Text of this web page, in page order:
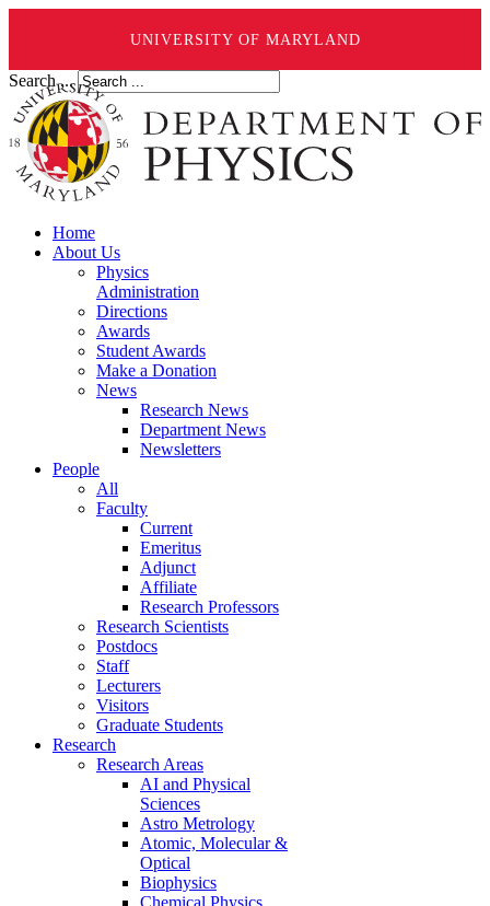
UNIVERSITY OF MARYLAND
Search ...
Home
About Us
Physics
Administration
Directions
Awards
Student Awards
Make a Donation
News
Research News
Department News
Newsletters
People
All
Faculty
Current
Emeritus
Adjunct
Affiliate
Research Professors
Research Scientists
Postdocs
Staff
Lecturers
Visitors
Graduate Students
Research
Research Areas
AI and Physical
Sciences
Astro Metrology
Atomic, Molecular &
Optical
Biophysics
Chemical Physics